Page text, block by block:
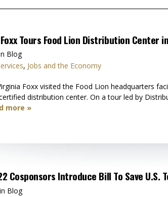
Tours Food Lion Distribution Center
Blog
, Jobs and the Economy
Foxx visited the Food Lion headquarters
distribution center. On a tour led by
more »
Cosponsors Introduce Bill To Save U.S.
Blog